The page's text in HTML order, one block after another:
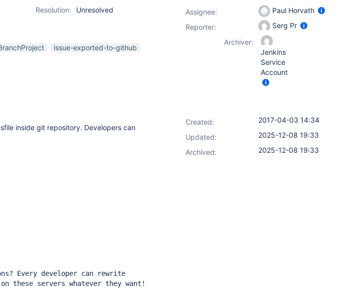
Resolution:
Unresolved
issue-exported-to-github
inside git repository. Developers can
Every developer can rewrite
these servers whatever they want!
Assignee:
Paul Horvath
Reporter:
Serg Pr
Archiver:
Jenkins
Service
Account
Created:
2017-04-03 14:34
Updated:
2025-12-08 19:33
Archived:
2025-12-08 19:33